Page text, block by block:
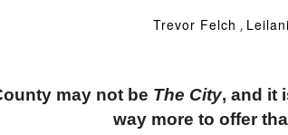
Trevor Felch ,
may not be The City, and it
way more to offer